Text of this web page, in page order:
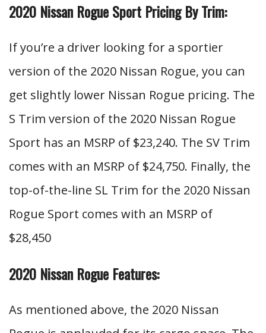
2020 Nissan Rogue Sport Pricing By Trim:
If you’re a driver looking for a sportier
version of the 2020 Nissan Rogue, you can
get slightly lower Nissan Rogue pricing. The
S Trim version of the 2020 Nissan Rogue
Sport has an MSRP of $23,240. The SV Trim
comes with an MSRP of $24,750. Finally, the
top-of-the-line SL Trim for the 2020 Nissan
Rogue Sport comes with an MSRP of
$28,450
2020 Nissan Rogue Features:
As mentioned above, the 2020 Nissan